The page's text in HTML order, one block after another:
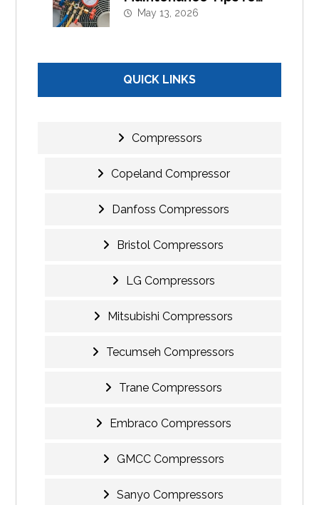
Commercial Buildings
May 13, 2026
QUICK LINKS
Compressors
Copeland Compressor
Danfoss Compressors
Bristol Compressors
LG Compressors
Mitsubishi Compressors
Tecumseh Compressors
Trane Compressors
Embraco Compressors
GMCC Compressors
Sanyo Compressors